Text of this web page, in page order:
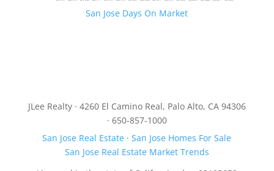
San Jose Days On Market
JLee Realty · 4260 El Camino Real, Palo Alto, CA 94306
· 650-857-1000
San Jose Real Estate ·San Jose Homes For Sale
San Jose Real Estate Market Trends